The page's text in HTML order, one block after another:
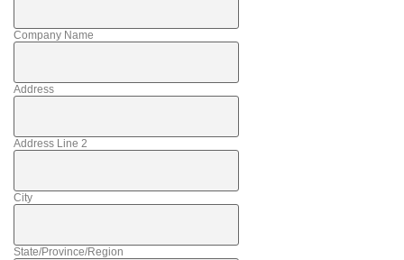
Company Name
Address
Address Line 2
City
State/Province/Region